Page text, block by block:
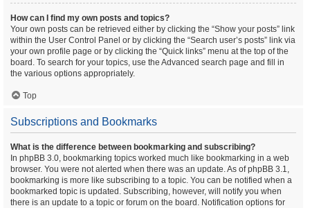
How can I find my own posts and topics?
Your own posts can be retrieved either by clicking the “Show your posts” link
within the User Control Panel or by clicking the “Search user’s posts” link via
your own profile page or by clicking the “Quick links” menu at the top of the
board. To search for your topics, use the Advanced search page and fill in
the various options appropriately.
Top
Subscriptions and Bookmarks
What is the difference between bookmarking and subscribing?
In phpBB 3.0, bookmarking topics worked much like bookmarking in a web
browser. You were not alerted when there was an update. As of phpBB 3.1,
bookmarking is more like subscribing to a topic. You can be notified when a
bookmarked topic is updated. Subscribing, however, will notify you when
there is an update to a topic or forum on the board. Notification options for